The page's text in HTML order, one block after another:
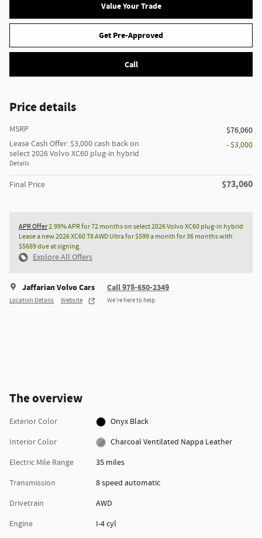
Value Your Trade
Get Pre-Approved
Call
Price details
MSRP
$76,060
Lease Cash Offer: $3,000 cash back on
select 2026 Volvo XC60 plug-in hybrid
Details
- $3,000
Final Price $73,060
APR Offer2.99% APR for 72 months on select 2026 Volvo XC60 plug-in hybrid
Lease a new 2026 XC60 T8 AWD Ultra for $599 a month for 36 months with
$5689 due at signing.
Explore All Offers
Jaffarian Volvo Cars
Location Details Website
Call 978-650-2349
We’re here to help
The overview
Exterior Color
Onyx Black
Interior Color
Charcoal Ventilated Nappa Leather
Electric Mile Range
35 miles
Transmission
8 speed automatic
Drivetrain
AWD
Engine
I-4 cyl